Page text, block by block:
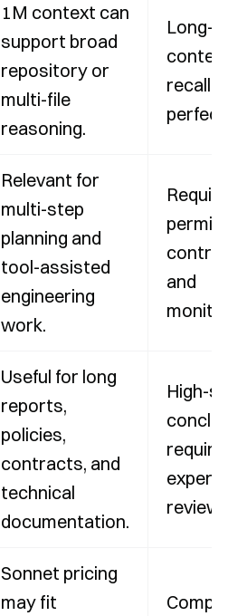
1M context can
support broad
repository or
multi-file
reasoning.
Long-
recall
Relevant for
multi-step
planning and
tool-assisted
engineering
work.
and
Useful for long
reports,
policies,
contracts, and
technical
documentation.
High-
require
expert
review.
Sonnet pricing
may fit